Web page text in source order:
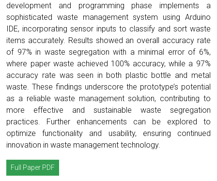
development and programming phase implements a
sophisticated waste management system using Arduino
IDE, incorporating sensor inputs to classify and sort waste
items accurately. Results showed an overall accuracy rate
of 97% in waste segregation with a minimal error of 6%,
where paper waste achieved 100% accuracy, while a 97%
accuracy rate was seen in both plastic bottle and metal
waste. These findings underscore the prototype’s potential
as a reliable waste management solution, contributing to
more effective and sustainable waste segregation
practices. Further enhancements can be explored to
optimize functionality and usability, ensuring continued
innovation in waste management technology.
Full Paper PDF